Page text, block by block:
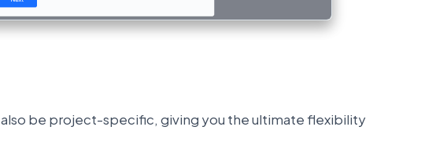
be project-specific, giving you the ultimate flexibility